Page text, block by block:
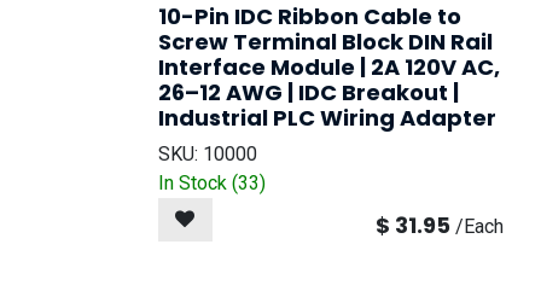
10-Pin IDC Ribbon Cable to
Screw Terminal Block DIN Rail
Interface Module | 2A 120V AC,
26–12 AWG | IDC Breakout |
Industrial PLC Wiring Adapter
SKU: 10000
In Stock (33)
$ 31.95 /Each